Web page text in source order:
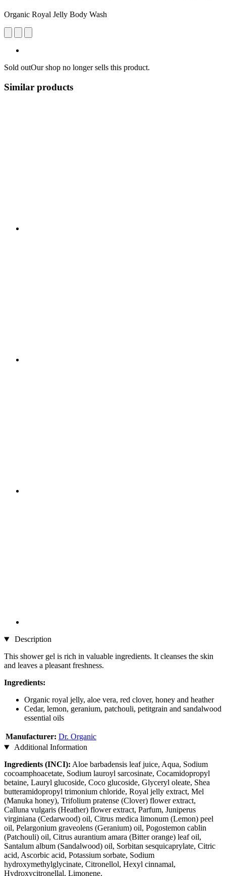
Organic Royal Jelly Body Wash
Sold outOur shop no longer sells this product.
Similar products
Description
This shower gel is rich in valuable ingredients. It cleanses the skin
and leaves a pleasant freshness.
Ingredients:
Organic royal jelly, aloe vera, red clover, honey and heather
Cedar, lemon, geranium, patchouli, petitgrain and sandalwood
essential oils
Manufacturer: Dr. Organic
Additional Information
Ingredients (INCI): Aloe barbadensis leaf juice, Aqua, Sodium
cocoamphoacetate, Sodium lauroyl sarcosinate, Cocamidopropyl
betaine, Lauryl glucoside, Coco glucoside, Glyceryl oleate, Shea
butteramidopropyl trimonium chloride, Royal jelly extract, Mel
(Manuka honey), Trifolium pratense (Clover) flower extract,
Calluna vulgaris (Heather) flower extract, Parfum, Juniperus
virginiana (Cedarwood) oil, Citrus medica limonum (Lemon) peel
oil, Pelargonium graveolens (Geranium) oil, Pogostemon cablin
(Patchouli) oil, Citrus aurantium amara (Bitter orange) leaf oil,
Santalum album (Sandalwood) oil, Sorbitan sesquicaprylate, Citric
acid, Ascorbic acid, Potassium sorbate, Sodium
hydroxymethylglycinate, Citronellol, Hexyl cinnamal,
Hydroxycitronellal, Limonene.